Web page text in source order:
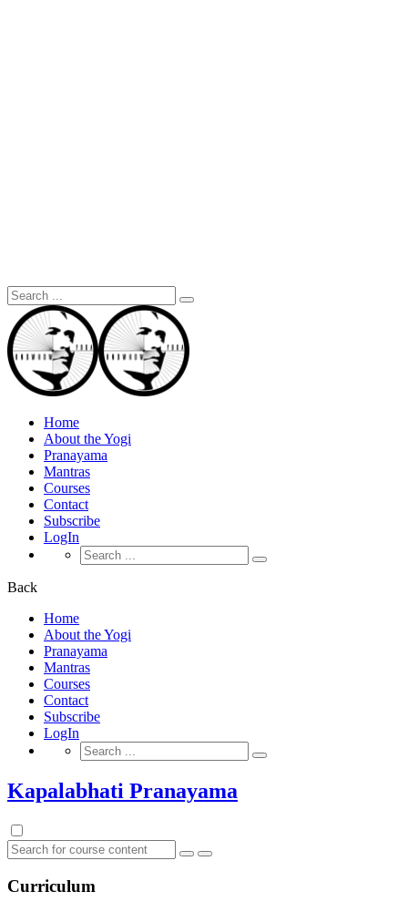
Search
for:
Home
About the Yogi
Pranayama
Mantras
Courses
Contact
Subscribe
LogIn
Search
for:
Back
Home
About the Yogi
Pranayama
Mantras
Courses
Contact
Subscribe
LogIn
Search
for:
Kapalabhati Pranayama
Curriculum